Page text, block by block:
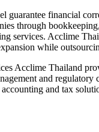
guarantee financial
through
services. Acclime
while
Acclime Thailand
and regulatory
and tax